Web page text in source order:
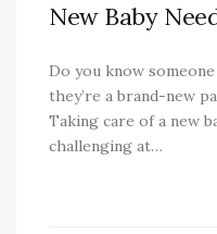
New Baby
Do you know
they’re a brand-new
Taking care of a new
challenging at…